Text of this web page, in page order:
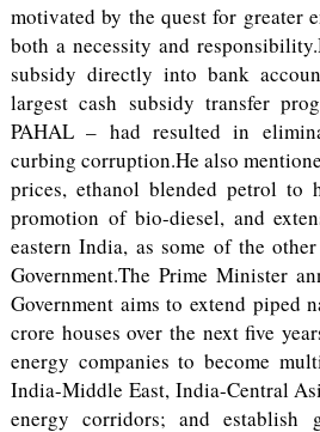
motivated by the quest for greater
both a necessity and
subsidy directly into bank
largest cash subsidy transfer
PAHAL – had resulted in
curbing corruption.He also
prices, ethanol blended petrol to
promotion of bio-diesel, and
eastern India, as some of the
Government.The Prime Minister
Government aims to extend piped
crore houses over the next five
energy companies to become
India-Middle East, India-Central
energy corridors; and establish